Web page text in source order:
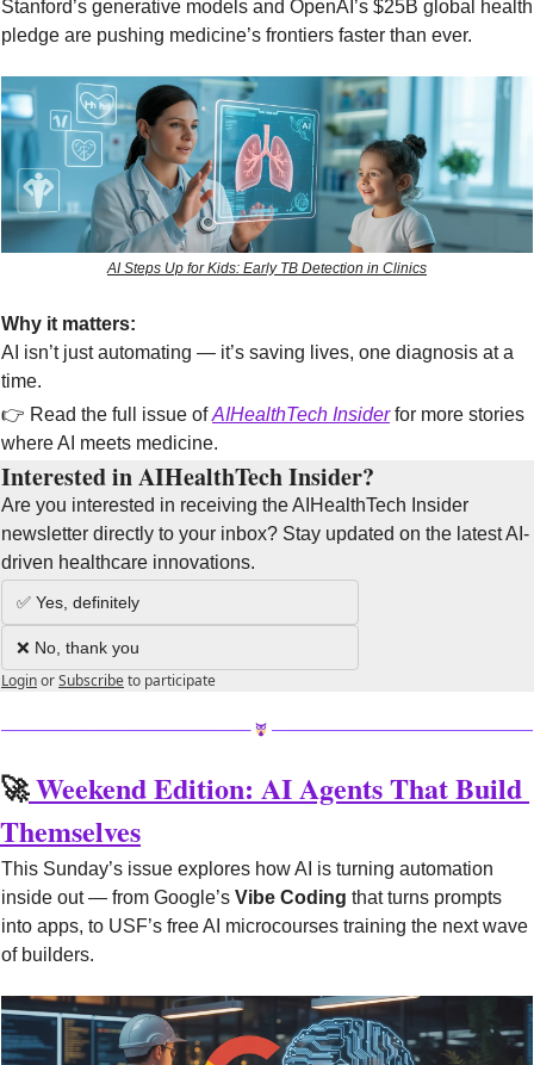
Stanford’s generative models and OpenAI’s $25B global health
pledge are pushing medicine’s frontiers faster than ever.
AI Steps Up for Kids: Early TB Detection in Clinics
Why it matters:
AI isn’t just automating — it’s saving lives, one diagnosis at a
time.
👉 Read the full issue of AIHealthTech Insider for more stories
where AI meets medicine.
Interested in AIHealthTech Insider?
Are you interested in receiving the AIHealthTech Insider
newsletter directly to your inbox? Stay updated on the latest AI-
driven healthcare innovations.
✅ Yes, definitely
❌ No, thank you
LoginorSubscribeto participate
🚀 Weekend Edition: AI Agents That Build
Themselves
This Sunday’s issue explores how AI is turning automation
inside out — from Google’s Vibe Coding that turns prompts
into apps, to USF’s free AI microcourses training the next wave
of builders.